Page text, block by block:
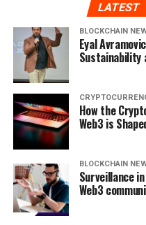
LATEST
BLOCKCHAIN
Eyal
Sustainability
How the
Web3 is
BLOCKCHAIN
Surveillance
Web3